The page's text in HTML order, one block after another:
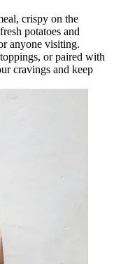
crispy on the
potatoes and
anyone visiting.
or paired with
cravings and keep